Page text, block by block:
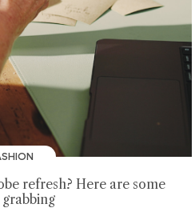
refresh? Here are some